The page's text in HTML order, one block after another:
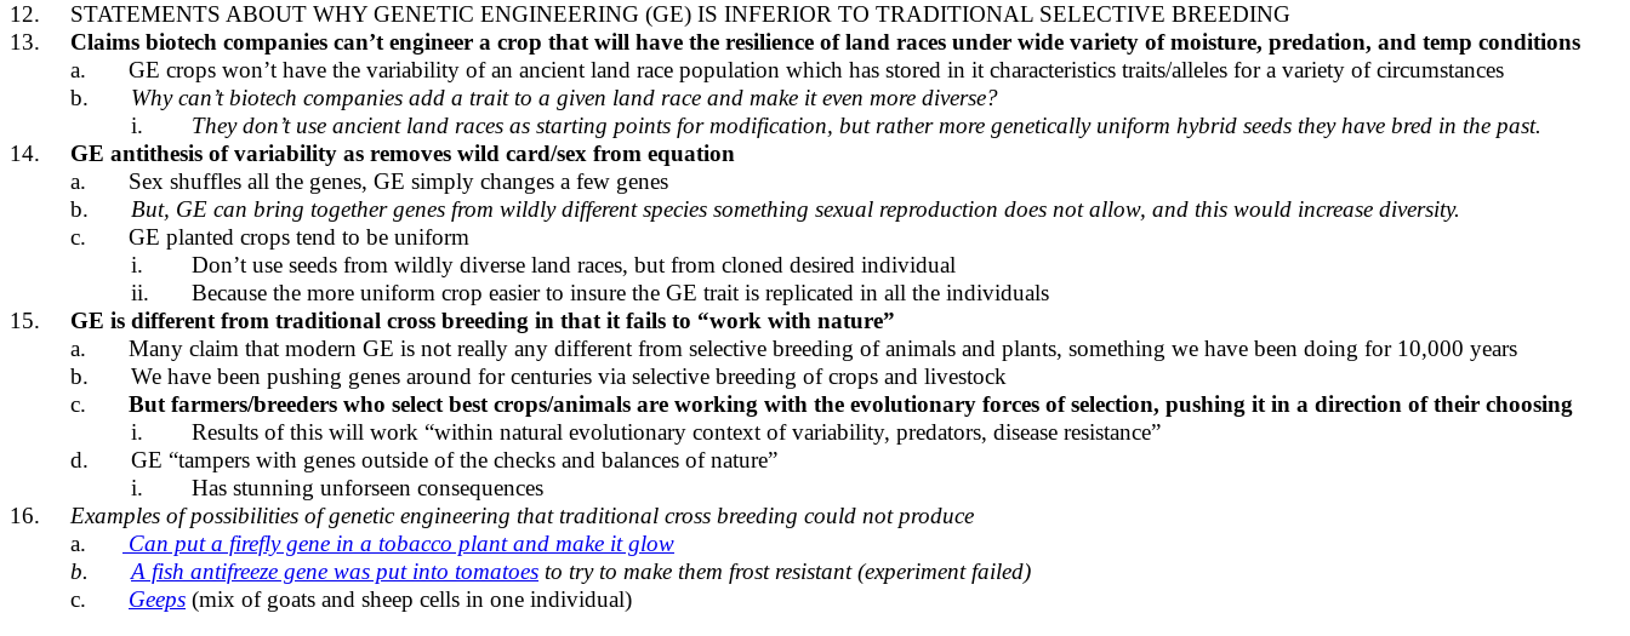
12.
STATEMENTS ABOUT WHY GENETIC ENGINEERING (GE) IS INFERIOR TO TRADITIONAL SELECTIVE BREEDING
13.
Claims biotech companies can’t engineer a crop that will have the resilience of land races under wide variety of moisture, predation, and temp conditions
a.
GE crops won’t have the variability of an ancient land race population which has stored in it characteristics traits/alleles for a variety of circumstances
b.
Why can’t biotech companies add a trait to a given land race and make it even more diverse?
i.
They don’t use ancient land races as starting points for modification, but rather more genetically uniform hybrid seeds they have bred in the past.
14.
GE antithesis of variability as removes wild card/sex from equation
a.
Sex shuffles all the genes, GE simply changes a few genes
b.
But, GE can bring together genes from wildly different species something sexual reproduction does not allow, and this would increase diversity.
c.
GE planted crops tend to be uniform
i.
Don’t use seeds from wildly diverse land races, but from cloned desired individual
ii.
Because the more uniform crop easier to insure the GE trait is replicated in all the individuals
15.
GE is different from traditional cross breeding in that it fails to “work with nature”
a.
Many claim that modern GE is not really any different from selective breeding of animals and plants, something we have been doing for 10,000 years
b.
We have been pushing genes around for centuries via selective breeding of crops and livestock
c.
But farmers/breeders who select best crops/animals are working with the evolutionary forces of selection, pushing it in a direction of their choosing
i.
Results of this will work “within natural evolutionary context of variability, predators, disease resistance”
d.
GE “tampers with genes outside of the checks and balances of nature”
i.
Has stunning unforseen consequences
16.
Examples of possibilities of genetic engineering that traditional cross breeding could not produce
a.
Can put a firefly gene in a tobacco plant and make it glow
b.
A fish antifreeze gene was put into tomatoes to try to make them frost resistant (experiment failed)
c.
Geeps (mix of goats and sheep cells in one individual)